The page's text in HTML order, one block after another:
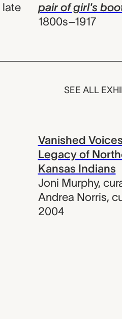
late
pair of girl's
1800s–1917
SEE ALL
Vanished
Legacy of
Kansas Indians
Joni Murphy,
Andrea Norris,
2004